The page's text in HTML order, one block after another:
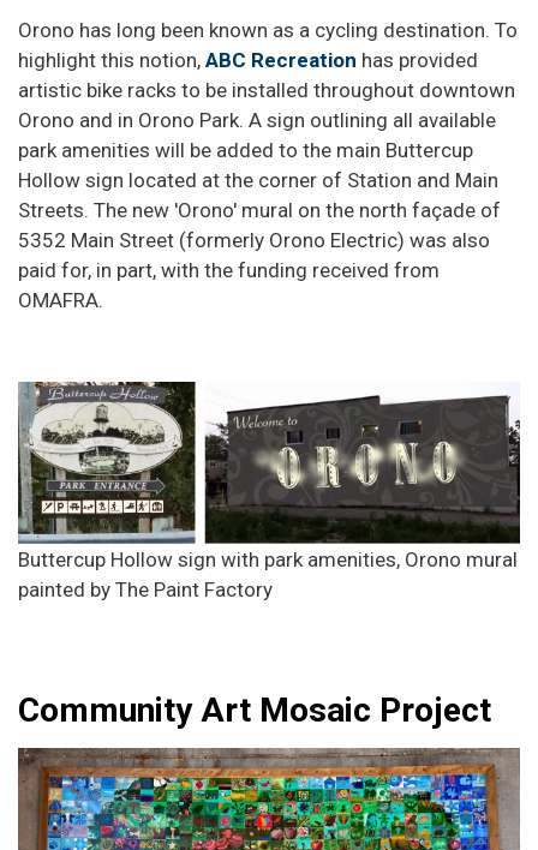
Orono has long been known as a cycling destination. To
highlight this notion, ABC Recreation has provided
artistic bike racks to be installed throughout downtown
Orono and in Orono Park. A sign outlining all available
park amenities will be added to the main Buttercup
Hollow sign located at the corner of Station and Main
Streets. The new 'Orono' mural on the north façade of
5352 Main Street (formerly Orono Electric) was also
paid for, in part, with the funding received from
OMAFRA.
Buttercup Hollow sign with park amenities, Orono mural
painted by The Paint Factory
Community Art Mosaic Project